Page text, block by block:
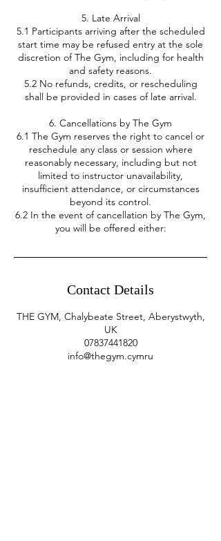
5. Late Arrival
5.1 Participants arriving after the scheduled
start time may be refused entry at the sole
discretion of The Gym, including for health
and safety reasons.
5.2 No refunds, credits, or rescheduling
shall be provided in cases of late arrival.
6. Cancellations by The Gym
6.1 The Gym reserves the right to cancel or
reschedule any class or session where
reasonably necessary, including but not
limited to instructor unavailability,
insufficient attendance, or circumstances
beyond its control.
6.2 In the event of cancellation by The Gym,
you will be offered either:
Contact Details
THE GYM, Chalybeate Street, Aberystwyth,
UK
07837441820
info@thegym.cymru